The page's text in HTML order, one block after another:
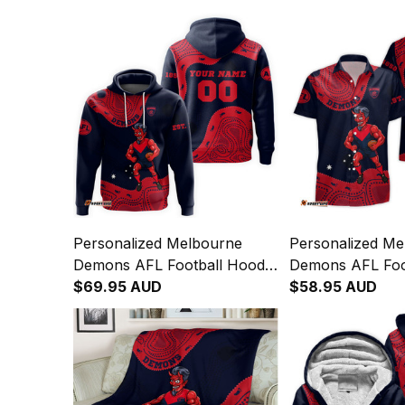
Personalized Melbourne
Demons AFL Football Hoodie
Ronald Deeman Aboriginal
Art Blue Navy T04
$69.95 AUD
Personalized
Demons AFL
Hawaiian Shirt
Deeman
Navy T04
$58.95 AUD